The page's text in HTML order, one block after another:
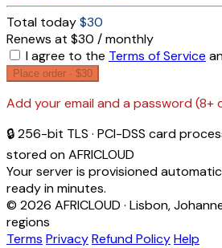
Total today$30
Renews at $30 / monthly
I agree to the Terms of Service
Place order · $30
Add your email and a password (8+
🔒 256-bit TLS · PCI-DSS card
stored on AFRICLOUD
Your server is provisioned
ready in minutes.
© 2026 AFRICLOUD · Lisbon,
regions
Terms PrivacyRefund PolicyHelp